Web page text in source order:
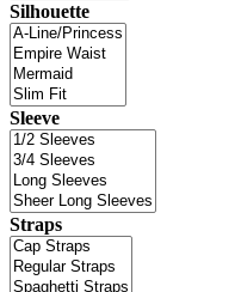
Silhouette
Sleeve
Straps